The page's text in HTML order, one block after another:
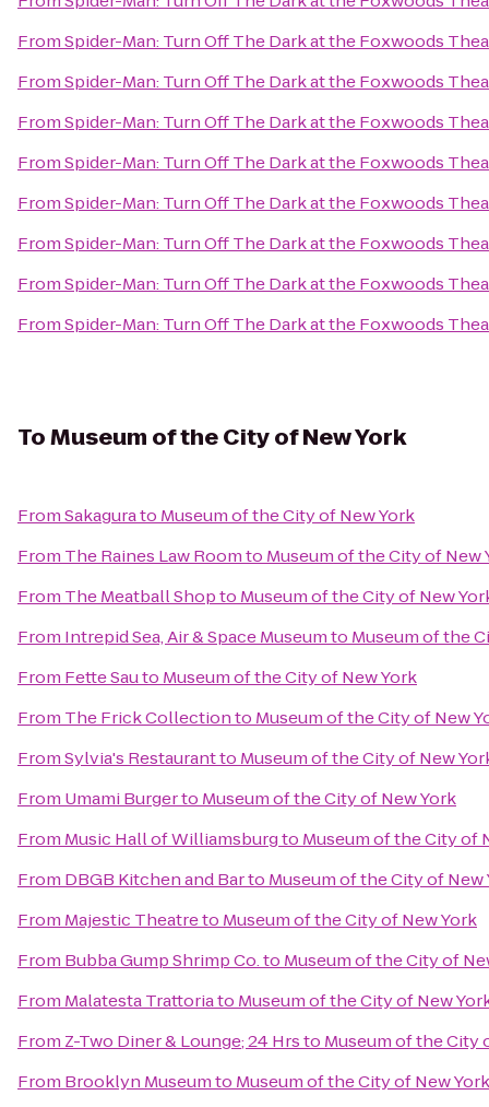
FromSpider-Man: Turn Off The Dark at the Foxwoods
FromSpider-Man: Turn Off The Dark at the Foxwoods
FromSpider-Man: Turn Off The Dark at the Foxwoods
FromSpider-Man: Turn Off The Dark at the Foxwoods
FromSpider-Man: Turn Off The Dark at the Foxwoods
FromSpider-Man: Turn Off The Dark at the Foxwoods
FromSpider-Man: Turn Off The Dark at the Foxwoods
FromSpider-Man: Turn Off The Dark at the Foxwoods
ToMuseum of the City of New York
FromSakagurato Museum of the City of New York
From The Raines Law Roomto Museum of the City of New
From The Meatball Shopto Museum of the City of New
From Intrepid Sea, Air & Space Museumto Museum of the
From Fette Sauto Museum of the City of New York
From The Frick Collectionto Museum of the City of New
FromSylvia's Restaurantto Museum of the City of New
From Umami Burgerto Museum of the City of New York
From Music Hall of Williamsburgto Museum of the City of
From DBGB Kitchen and Barto Museum of the City of New
From Majestic Theatreto Museum of the City of New York
From Bubba Gump Shrimp Co.to Museum of the City of
From Malatesta Trattoriato Museum of the City of New
From Z-Two Diner & Lounge; 24 Hrsto Museum of the City
From Brooklyn Museumto Museum of the City of New York